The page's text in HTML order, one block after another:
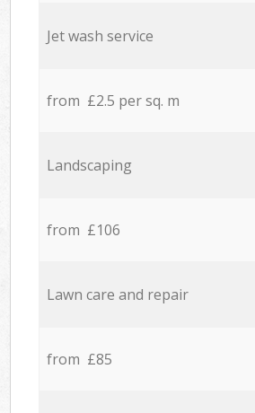
Jet wash service
from £2.5 per sq. m
Landscaping
from £106
Lawn care and repair
from £85